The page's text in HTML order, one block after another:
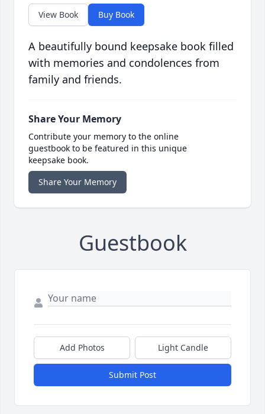
View Book Buy Book
A beautifully bound keepsake book filled
with memories and condolences from
family and friends.
Share Your Memory
Contribute your memory to the online
guestbook to be featured in this unique
keepsake book.
Share Your Memory
Guestbook
Add Photos Light Candle
Submit Post